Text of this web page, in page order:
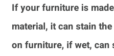
If your furniture is
material, it can stain
on furniture, if wet, can